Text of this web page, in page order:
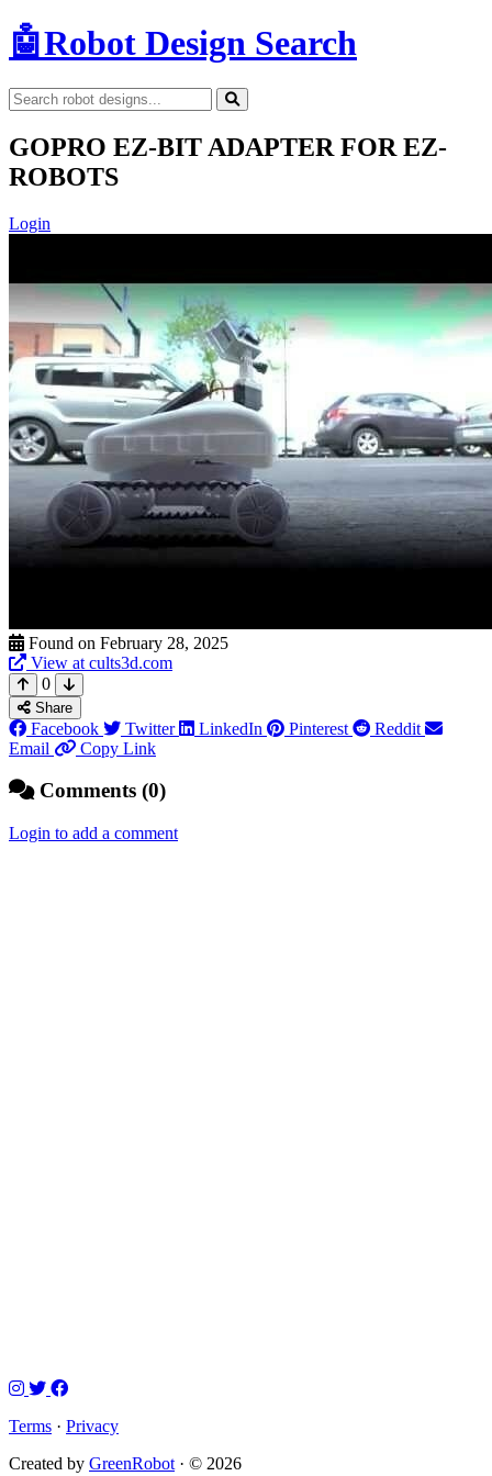
🤖Robot Design Search
GOPRO EZ-BIT ADAPTER FOR EZ-
ROBOTS
Login
Found on February 28, 2025
View at cults3d.com
0
Share
Facebook Twitter LinkedIn Pinterest
Reddit
Email
Copy Link
Comments (0)
Login to add a comment
Terms · Privacy
Created by GreenRobot · © 2026